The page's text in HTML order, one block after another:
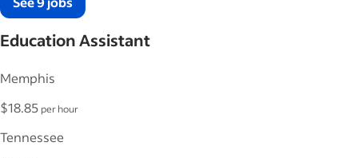
Education Assistant
Memphis
$18.85 per hour
Tennessee